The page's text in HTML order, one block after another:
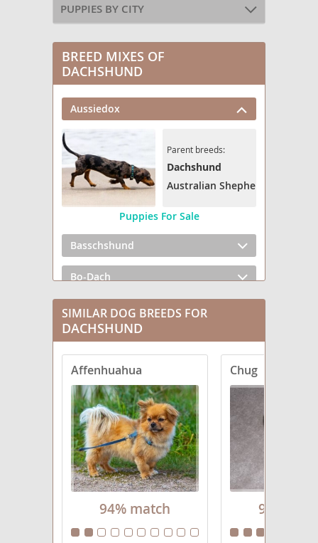
PUPPIES BY CITY
BREED MIXES OF
DACHSHUND
Aussiedox
Parent breeds:
Dachshund
Australian Shepherd
Puppies For Sale
Basschshund
Bo-Dach
Chiweenie
Crestoxie
Dach-Griffon
Dachs-Aussie
Dachsador
Dachsahoula
Dachsi Apso
Dachsweiler
SIMILAR DOG BREEDS FOR
DACHSHUND
Affenhuahua
94% match
Chug
94%